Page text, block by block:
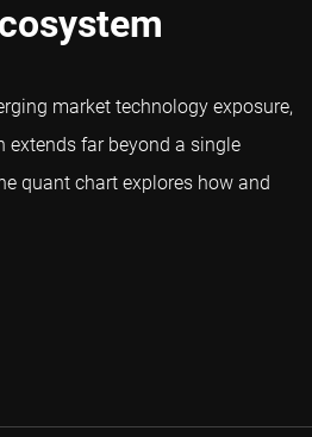
market technology exposure,
extends far beyond a single
quant chart explores how and